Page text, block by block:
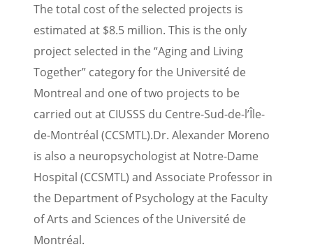
The total cost of the selected projects is
estimated at $8.5 million. This is the only
project selected in the “Aging and Living
Together” category for the Université de
Montreal and one of two projects to be
carried out at CIUSSS du Centre-Sud-de-l’Île-
de-Montréal (CCSMTL).Dr. Alexander Moreno
is also a neuropsychologist at Notre-Dame
Hospital (CCSMTL) and Associate Professor in
the Department of Psychology at the Faculty
of Arts and Sciences of the Université de
Montréal.